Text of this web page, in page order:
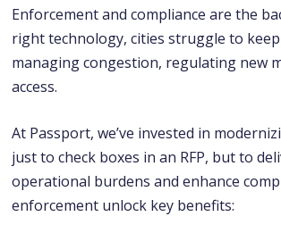
Enforcement and compliance are the
right technology, cities struggle to
managing congestion, regulating new
access.
At Passport, we’ve invested in
just to check boxes in an RFP, but to
operational burdens and enhance
enforcement unlock key benefits: